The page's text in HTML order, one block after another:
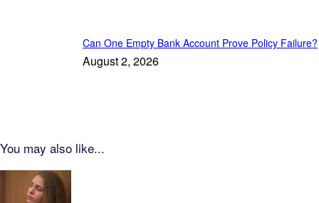
Can One Empty Bank Account Prove Policy Failure?
August 2, 2026
You may also like...
Daily Press